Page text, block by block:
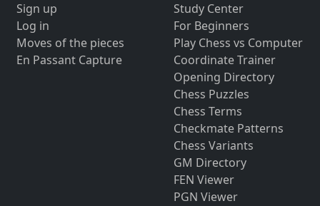
Sign up
Log in
Moves of the pieces
En Passant Capture
Study Center
For Beginners
Play Chess vs Computer
Coordinate Trainer
Opening Directory
Chess Puzzles
Chess Terms
Checkmate Patterns
Chess Variants
GM Directory
FEN Viewer
PGN Viewer